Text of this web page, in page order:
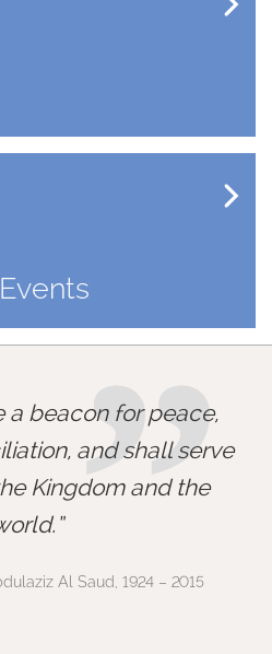
”
a beacon for peace,
and shall serve
Kingdom and the
Al Saud, 1924 – 2015